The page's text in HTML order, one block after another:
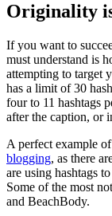
Originality
If you want to
must understand is
attempting to target
has a limit of 30
four to 11 hashtags
after the caption, or
A perfect example
blogging, as there
are using hashtags
Some of the most
and BeachBody.